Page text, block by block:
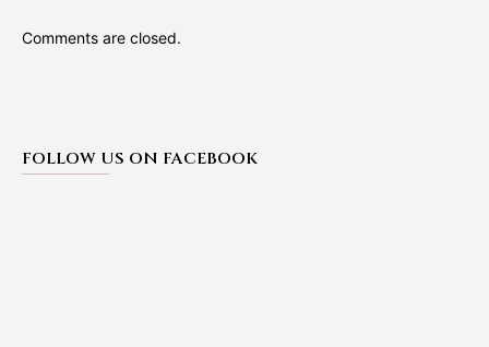
Comments are closed.
FOLLOW US ON FACEBOOK